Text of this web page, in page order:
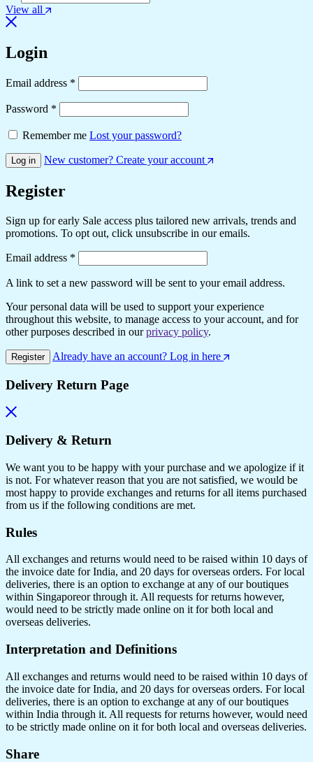
View all
Login
Email address *
Password *
Remember me Lost your password?
Log in New customer? Create your account
Register
Sign up for early Sale access plus tailored new arrivals, trends and
promotions. To opt out, click unsubscribe in our emails.
Email address *
A link to set a new password will be sent to your email address.
Your personal data will be used to support your experience
throughout this website, to manage access to your account, and for
other purposes described in ourprivacy policy.
Register Already have an account? Log in here
Delivery Return Page
Delivery & Return
We want you to be happy with your purchase and we apologize if it
is not. For whatever reason that you are not satisfied, we would be
most happy to provide exchanges and returns for all items purchased
from us if the following conditions are met.
Rules
All exchanges and returns would need to be raised within 10 days of
the invoice date for India, and 20 days for overseas orders. For local
deliveries, there is an option to exchange at any of our boutiques
within Singaporeor through it. All requests for returns however,
would need to be strictly made online on it for both local and
overseas deliveries.
Interpretation and Definitions
All exchanges and returns would need to be raised within 10 days of
the invoice date for India, and 20 days for overseas orders. For local
deliveries, there is an option to exchange at any of our boutiques
within India through it. All requests for returns however, would need
to be strictly made online on it for both local and overseas deliveries.
Share